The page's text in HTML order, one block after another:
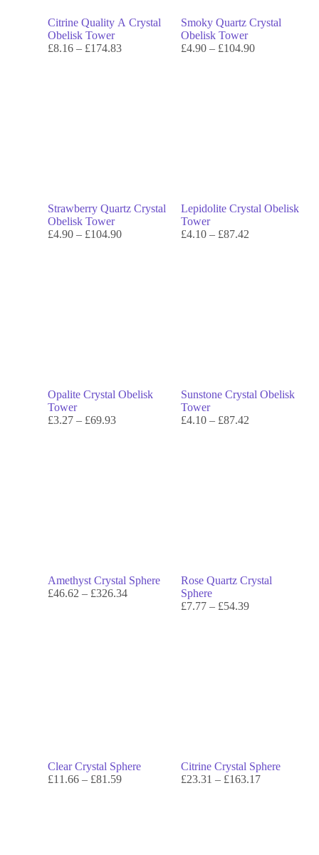
Citrine Quality A Crystal
Obelisk Tower
£8.16– £174.83
Smoky Quartz Crystal
Obelisk Tower
£4.90– £104.90
Strawberry Quartz Crystal
Obelisk Tower
£4.90– £104.90
Lepidolite Crystal Obelisk
Tower
£4.10– £87.42
Opalite Crystal Obelisk
Tower
£3.27– £69.93
Sunstone Crystal Obelisk
Tower
£4.10– £87.42
Amethyst Crystal Sphere
£46.62 – £326.34
Rose Quartz Crystal
Sphere
£7.77– £54.39
Clear Crystal Sphere
£11.66– £81.59
Citrine Crystal Sphere
£23.31 – £163.17